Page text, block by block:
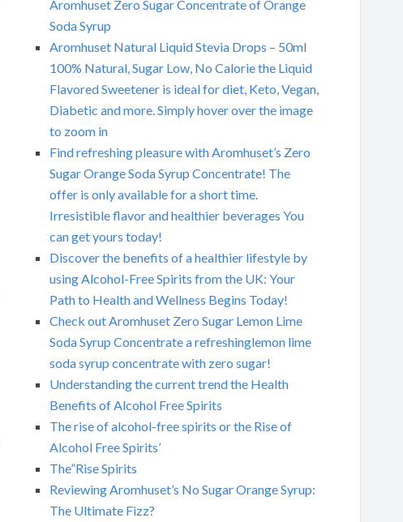
Aromhuset Zero Sugar Concentrate of Orange
Soda Syrup
Aromhuset Natural Liquid Stevia Drops – 50ml
100% Natural, Sugar Low, No Calorie the Liquid
Flavored Sweetener is ideal for diet, Keto, Vegan,
Diabetic and more. Simply hover over the image
to zoom in
Find refreshing pleasure with Aromhuset’s Zero
Sugar Orange Soda Syrup Concentrate! The
offer is only available for a short time.
Irresistible flavor and healthier beverages You
can get yours today!
Discover the benefits of a healthier lifestyle by
using Alcohol-Free Spirits from the UK: Your
Path to Health and Wellness Begins Today!
Check out Aromhuset Zero Sugar Lemon Lime
Soda Syrup Concentrate a refreshinglemon lime
soda syrup concentrate with zero sugar!
Understanding the current trend the Health
Benefits of Alcohol Free Spirits
The rise of alcohol-free spirits or the Rise of
Alcohol Free Spirits’
The”Rise Spirits
Reviewing Aromhuset’s No Sugar Orange Syrup:
The Ultimate Fizz?